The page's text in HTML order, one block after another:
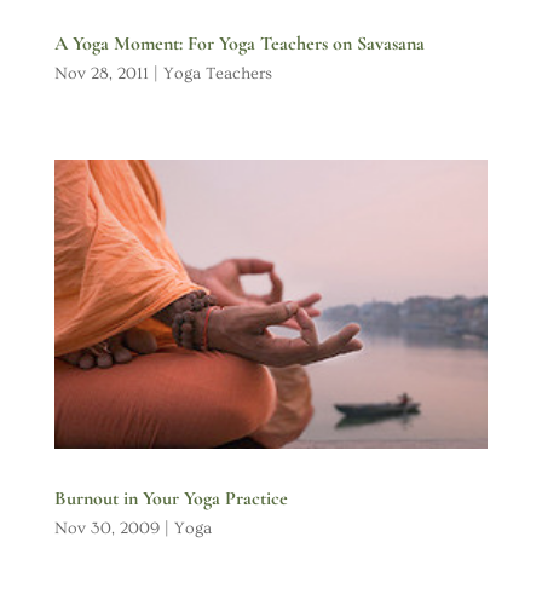
A Yoga Moment: For Yoga Teachers on Savasana
Nov 28, 2011 Yoga Teachers
Burnout in Your Yoga Practice
Nov 30, 2009| Yoga